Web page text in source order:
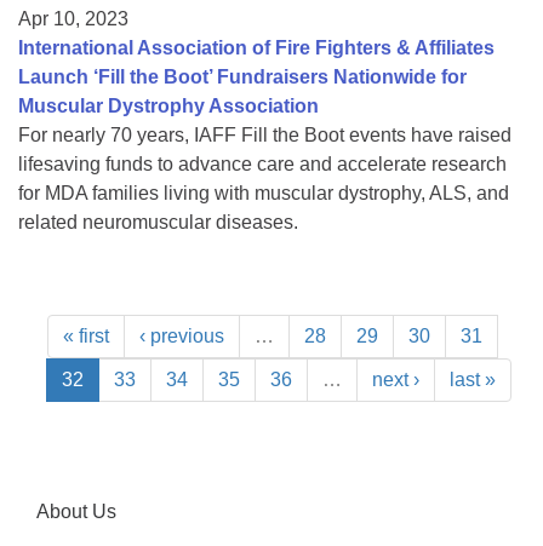
Apr 10, 2023
International Association of Fire Fighters & Affiliates
Launch ‘Fill the Boot’ Fundraisers Nationwide for
Muscular Dystrophy Association
For nearly 70 years, IAFF Fill the Boot events have raised
lifesaving funds to advance care and accelerate research
for MDA families living with muscular dystrophy, ALS, and
related neuromuscular diseases.
« first ‹ previous … 28 29 30 31
32 33 34 35 36 … next › last »
About Us